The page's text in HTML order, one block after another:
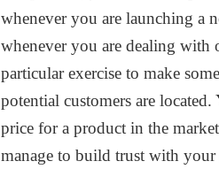
whenever you are launching a
whenever you are dealing with
particular exercise to make
potential customers are
price for a product in the
manage to build trust with your